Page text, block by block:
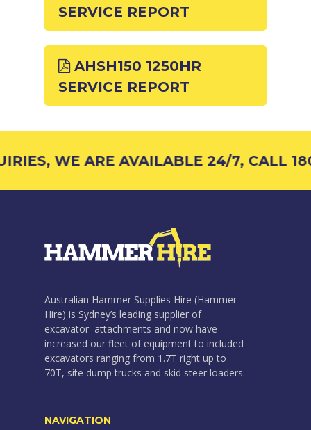
SERVICE REPORT
AHSH150 1250HR
SERVICE REPORT
WE ARE AVAILABLE 24/7, CALL
Australian Hammer Supplies Hire (Hammer
Hire) is Sydney’s leading supplier of
excavator attachments and now have
increased our fleet of equipment to included
excavators ranging from 1.7T right up to
70T, site dump trucks and skid steer loaders.
NAVIGATION